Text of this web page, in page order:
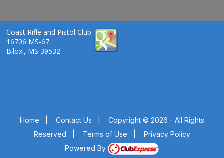
Coast Rifle and Pistol Club
16706 MS-67
Biloxi, MS 39532
Home Contact Us
Copyright © 2026 - All Rights
Reserved
Terms of Use
Privacy Policy
Powered By